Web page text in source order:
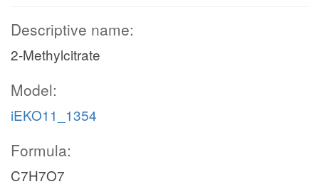
Descriptive name:
2-Methylcitrate
Model:
iEKO11_1354
Formula:
C7H7O7